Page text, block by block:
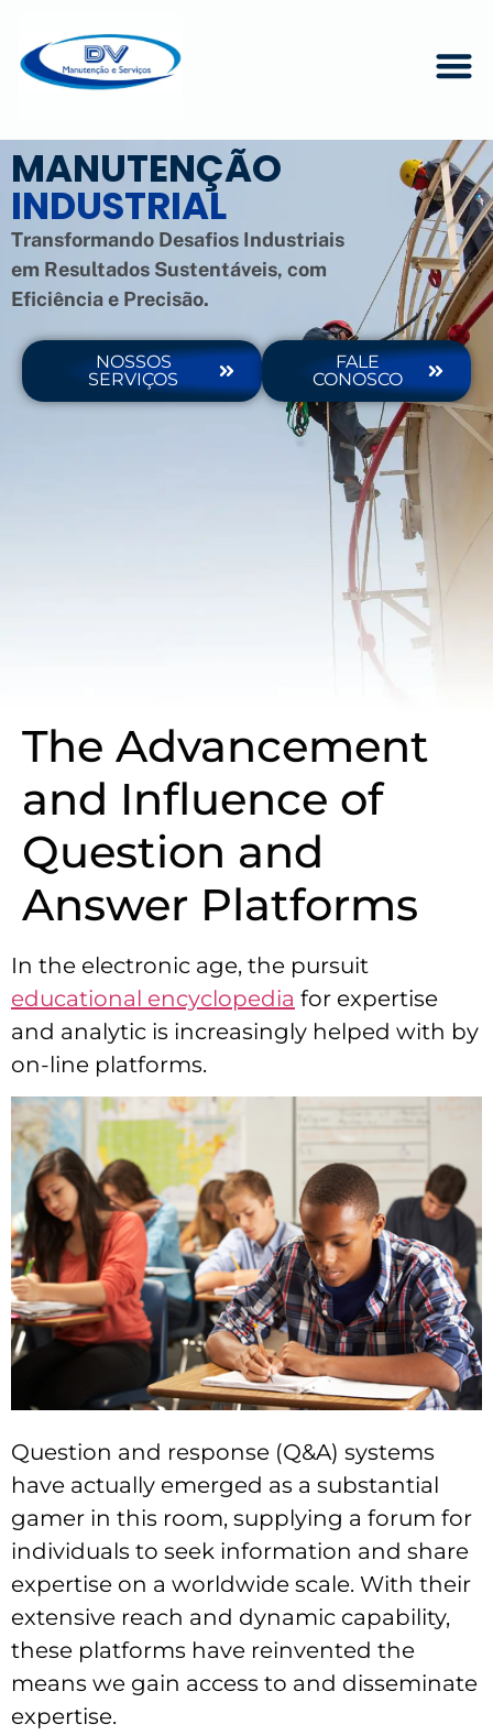
MANUTENÇÃO
INDUSTRIAL
Transformando Desafios Industriais
em Resultados Sustentáveis, com
Eficiência e Precisão.
NOSSOS
SERVIÇOS
FALE
CONOSCO
The Advancement
and Influence of
Question and
Answer Platforms
In the electronic age, the pursuit
educational encyclopedia for expertise
and analytic is increasingly helped with by
on-line platforms.
Question and response (Q&A) systems
have actually emerged as a substantial
gamer in this room, supplying a forum for
individuals to seek information and share
expertise on a worldwide scale. With their
extensive reach and dynamic capability,
these platforms have reinvented the
means we gain access to and disseminate
expertise.